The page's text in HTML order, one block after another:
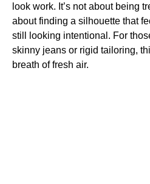
look work. It’s not about being
about finding a silhouette that
still looking intentional. For
skinny jeans or rigid tailoring,
breath of fresh air.